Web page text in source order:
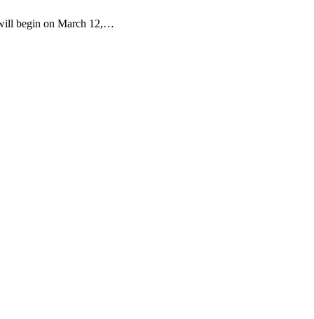
will begin on March 12,…